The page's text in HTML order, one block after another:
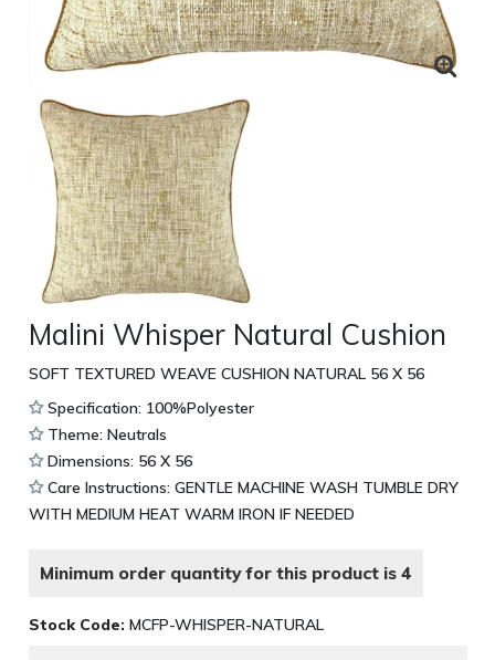
Malini Whisper Natural Cushion
SOFT TEXTURED WEAVE CUSHION NATURAL 56 X 56
Specification: 100%Polyester
Theme: Neutrals
Dimensions: 56 X 56
Care Instructions: GENTLE MACHINE WASH TUMBLE DRY
WITH MEDIUM HEAT WARM IRON IF NEEDED
Minimum order quantity for this product is 4
Stock Code: MCFP-WHISPER-NATURAL